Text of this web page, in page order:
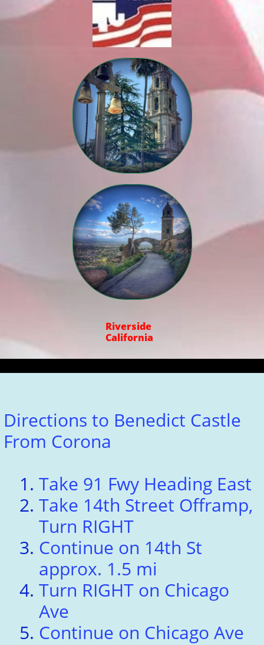
Riverside
California
Directions to Benedict Castle
From Corona
Take 91 Fwy Heading East
Take 14th Street Offramp,
Turn RIGHT
Continue on 14th St
approx. 1.5 mi
Turn RIGHT on Chicago
Ave
Continue on Chicago Ave